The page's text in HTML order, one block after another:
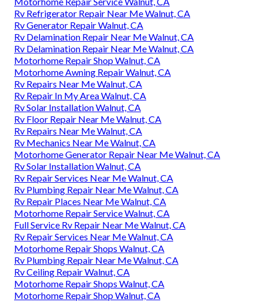
Rv Refrigerator Repair Near Me Walnut, CA
Rv Generator Repair Walnut, CA
Rv Delamination Repair Near Me Walnut, CA
Rv Delamination Repair Near Me Walnut, CA
Motorhome Repair Shop Walnut, CA
Motorhome Awning Repair Walnut, CA
Rv Repairs Near Me Walnut, CA
Rv Repair In My Area Walnut, CA
Rv Solar Installation Walnut, CA
Rv Floor Repair Near Me Walnut, CA
Rv Repairs Near Me Walnut, CA
Rv Mechanics Near Me Walnut, CA
Motorhome Generator Repair Near Me Walnut, CA
Rv Solar Installation Walnut, CA
Rv Repair Services Near Me Walnut, CA
Rv Plumbing Repair Near Me Walnut, CA
Rv Repair Places Near Me Walnut, CA
Motorhome Repair Service Walnut, CA
Full Service Rv Repair Near Me Walnut, CA
Rv Repair Services Near Me Walnut, CA
Motorhome Repair Shops Walnut, CA
Rv Plumbing Repair Near Me Walnut, CA
Rv Ceiling Repair Walnut, CA
Motorhome Repair Shops Walnut, CA
Motorhome Repair Shop Walnut, CA